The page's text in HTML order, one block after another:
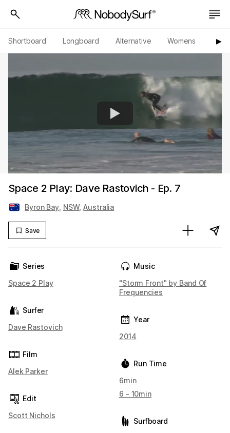
Shortboard Longboard Alternative Womens ▶︎
Space 2 Play: Dave Rastovich - Ep. 7
Byron Bay NSW,Australia
Save
Series
Space 2 Play
Surfer
Dave Rastovich
Film
Alek Parker
Edit
Scott Nichols
Music
"Storm Front" by Band Of
Frequencies
Year
2014
Run Time
6min
6 - 10min
Surfboard